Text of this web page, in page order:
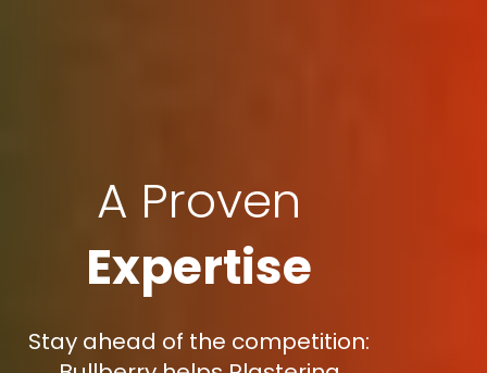
A Proven
Expertise
Stay ahead of the competition: